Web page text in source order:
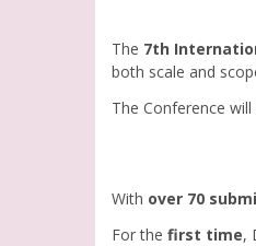
The 7th
both scale and
The Conference
With over 70
For the first time,